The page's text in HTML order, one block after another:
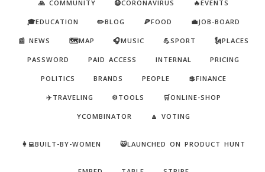
🙏 COMMUNITY 😷CORONAVIRUS 🔥EVENTS
🎓EDUCATION ✏️BLOG 🍕FOOD 💼JOB-BOARD
📰 NEWS 🗺️MAP 🎧MUSIC 💪SPORT 🗽PLACES
PASSWORD PAID ACCESS INTERNAL PRICING
POLITICS BRANDS PEOPLE 💲FINANCE
✈️TRAVELING ⚙️TOOLS 🛒ONLINE-SHOP
YCOMBINATOR 🔼 VOTING
👩‍💻BUILT-BY-WOMEN 😺LAUNCHED ON PRODUCT HUNT